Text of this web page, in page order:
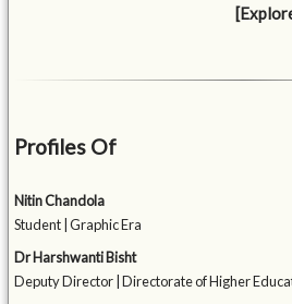
Profiles Of
Nitin Chandola
Student | Graphic Era
Dr Harshwanti Bisht
Deputy Director | Directorate of Higher